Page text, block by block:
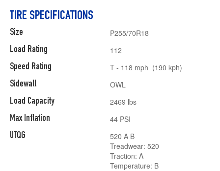
TIRE SPECIFICATIONS
Size
Load Rating
Speed Rating
Sidewall
Load Capacity
Max Inflation
UTQG
P255/70R18
112
T - 118 mph (190 kph)
OWL
2469 lbs
44 PSI
520 A B
Treadwear: 520
Traction: A
Temperature: B